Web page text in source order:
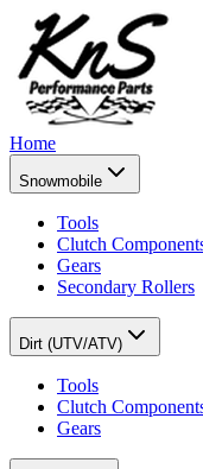
Home
Snowmobile
Tools
Clutch
Gears
Secondary Rollers
Dirt (UTV/ATV)
Tools
Clutch
Gears